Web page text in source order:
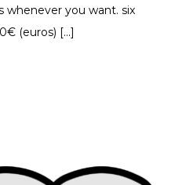
whenever you want. six
(euros) [...]